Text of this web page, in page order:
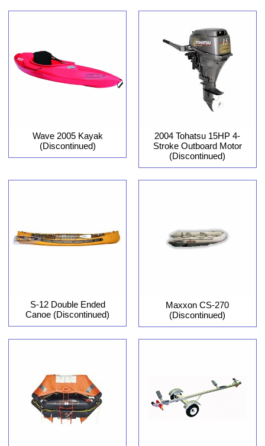
Wave 2005 Kayak
(Discontinued)
2004 Tohatsu 15HP 4-
Stroke Outboard Motor
(Discontinued)
S-12 Double Ended
Canoe (Discontinued)
Maxxon CS-270
(Discontinued)